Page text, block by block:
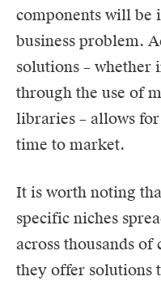
components will be
business problem.
solutions – whether
through the use of
libraries – allows
time to market.
It is worth noting
specific niches
across thousands of
they offer solutions